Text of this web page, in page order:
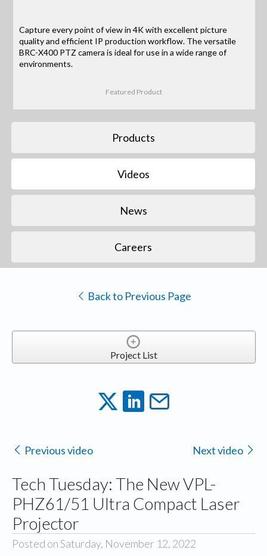
Capture every point of view in 4K with excellent picture
quality and efficient IP production workflow. The versatile
BRC-X400 PTZ camera is ideal for use in a wide range of
environments.
Featured Product
Products
Videos
News
Careers
Back to Previous Page
Project List
Previous video Next video
Tech Tuesday: The New VPL-
PHZ61/51 Ultra Compact Laser
Projector
Posted on Saturday, November 12, 2022